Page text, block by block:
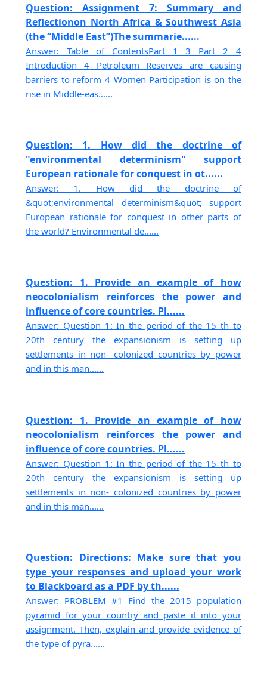
Question: Assignment 7: Summary and
Reflectionon North Africa & Southwest Asia
(the “Middle East”)The summarie......
Answer: Table of ContentsPart 1 3 Part 2 4
Introduction 4 Petroleum Reserves are causing
barriers to reform 4 Women Participation is on the
rise in Middle-eas......
Question: 1. How did the doctrine of
"environmental determinism" support
European rationale for conquest in ot......
Answer: 1. How did the doctrine of
&quot;environmental determinism&quot; support
European rationale for conquest in other parts of
the world? Environmental de......
Question: 1. Provide an example of how
neocolonialism reinforces the power and
influence of core countries. Pl......
Answer: Question 1: In the period of the 15 th to
20th century the expansionism is setting up
settlements in non- colonized countries by power
and in this man......
Question: 1. Provide an example of how
neocolonialism reinforces the power and
influence of core countries. Pl......
Answer: Question 1: In the period of the 15 th to
20th century the expansionism is setting up
settlements in non- colonized countries by power
and in this man......
Question: Directions: Make sure that you
type your responses and upload your work
to Blackboard as a PDF by th......
Answer: PROBLEM #1 Find the 2015 population
pyramid for your country and paste it into your
assignment. Then, explain and provide evidence of
the type of pyra......